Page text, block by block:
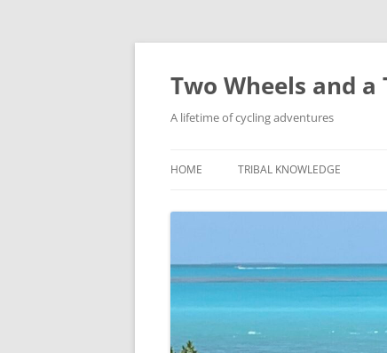
Skip
Two Wheels and a
A lifetime of cycling adventures
HOME TRIBAL KNOWLEDGE